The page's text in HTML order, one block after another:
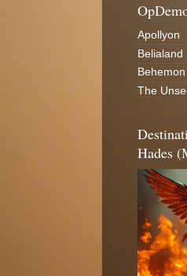
Apollyon
Belialand
Behemon
The
Hades